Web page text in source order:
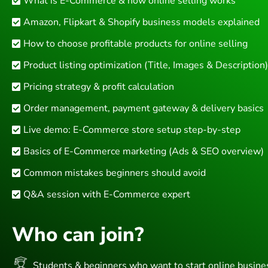
Amazon, Flipkart & Shopify business models explained
How to choose profitable products for online selling
Product listing optimization (Title, Images & Description)
Pricing strategy & profit calculation
Order management, payment gateway & delivery basics
Live demo: E-Commerce store setup step-by-step
Basics of E-Commerce marketing (Ads & SEO overview)
Common mistakes beginners should avoid
Q&A session with E-Commerce expert
Who can join?